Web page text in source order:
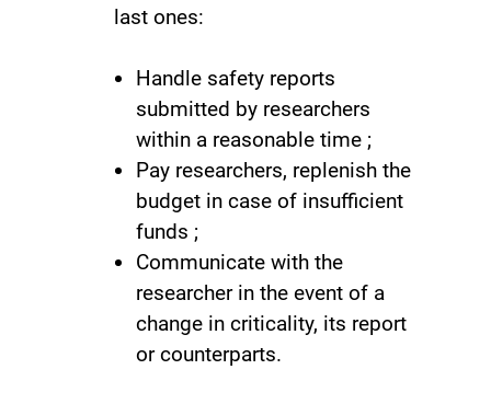
last ones:
Handle safety reports
submitted by researchers
within a reasonable time ;
Pay researchers, replenish the
budget in case of insufficient
funds ;
Communicate with the
researcher in the event of a
change in criticality, its report
or counterparts.